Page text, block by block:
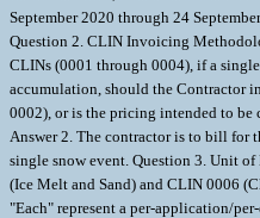
September 2020 through 24
Question 2. CLIN Invoicing
CLINs (0001 through 0004), if a
accumulation, should the Contractor
0002), or is the pricing intended to be
Answer 2. The contractor is to bill for
single snow event. Question 3. Unit
(Ice Melt and Sand) and CLIN 0006
"Each" represent a per-application/